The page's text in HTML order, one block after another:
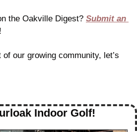
the Oakville Digest? Submit an
our growing community, let’s
Indoor Golf!